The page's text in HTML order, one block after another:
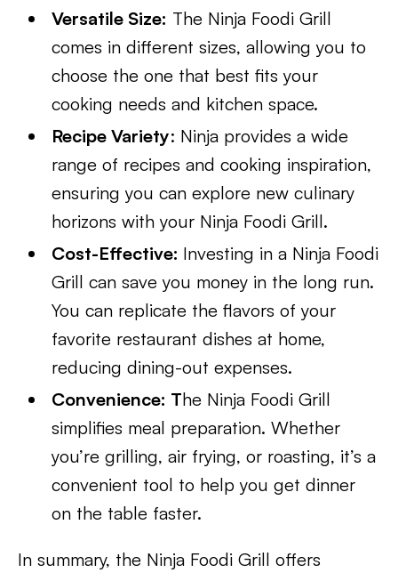
Versatile Size: The Ninja Foodi Grill
comes in different sizes, allowing you to
choose the one that best fits your
cooking needs and kitchen space.
Recipe Variety: Ninja provides a wide
range of recipes and cooking inspiration,
ensuring you can explore new culinary
horizons with your Ninja Foodi Grill.
Cost-Effective: Investing in a Ninja Foodi
Grill can save you money in the long run.
You can replicate the flavors of your
favorite restaurant dishes at home,
reducing dining-out expenses.
Convenience: The Ninja Foodi Grill
simplifies meal preparation. Whether
you’re grilling, air frying, or roasting, it’s a
convenient tool to help you get dinner
on the table faster.
In summary, the Ninja Foodi Grill offers